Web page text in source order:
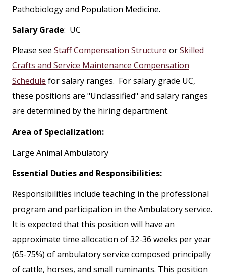
Pathobiology and Population Medicine.
Salary Grade: UC
Please see Staff Compensation Structure orSkilled
Crafts and Service Maintenance Compensation
Schedule for salary ranges. For salary grade UC,
these positions are "Unclassified" and salary ranges
are determined by the hiring department.
Area of Specialization:
Large Animal Ambulatory
Essential Duties and Responsibilities:
Responsibilities include teaching in the professional
program and participation in the Ambulatory service.
It is expected that this position will have an
approximate time allocation of 32-36 weeks per year
(65-75%) of ambulatory service composed principally
of cattle, horses, and small ruminants. This position